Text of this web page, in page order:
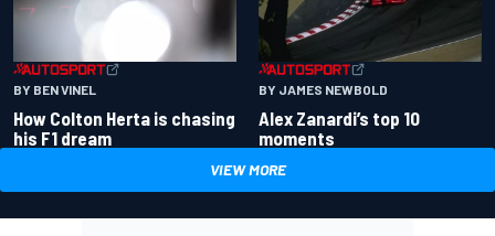
BY BEN VINEL
How Colton Herta is chasing
his F1 dream
BY JAMES NEWBOLD
Alex Zanardi’s top 10
moments
VIEW MORE